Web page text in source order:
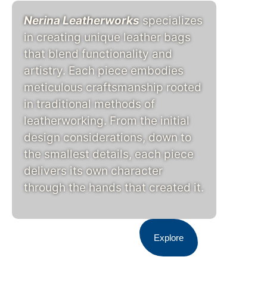
Nerina Leatherworksspecializes
in creating unique leather bags
that blend functionality and
artistry. Each piece embodies
meticulous craftsmanship rooted
in traditional methods of
leatherworking. From the initial
design considerations, down to
the smallest details, each piece
delivers its own character
through the hands that created it.
Explore